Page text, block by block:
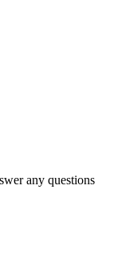
any questions